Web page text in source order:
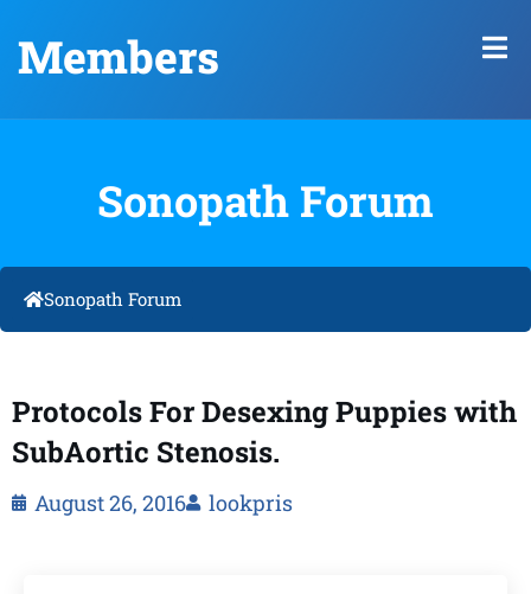
Members
Sonopath Forum
Sonopath Forum
Protocols For Desexing Puppies with
SubAortic Stenosis.
August 26, 2016 lookpris